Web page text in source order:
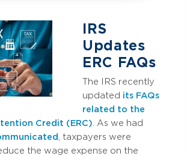
IRS
Updates
ERC FAQs
The IRS recently
updated its FAQs
related to the
Credit (ERC) . As we had
, taxpayers were
the wage expense on the